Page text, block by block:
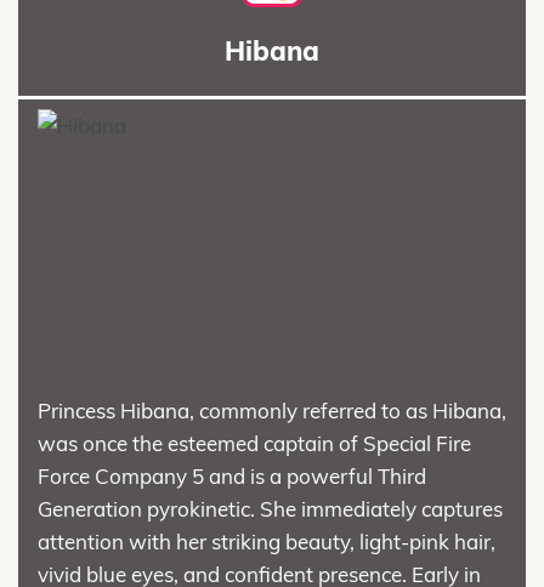
Hibana
Princess Hibana, commonly referred to as Hibana,
was once the esteemed captain of Special Fire
Force Company 5 and is a powerful Third
Generation pyrokinetic. She immediately captures
attention with her striking beauty, light-pink hair,
vivid blue eyes, and confident presence. Early in